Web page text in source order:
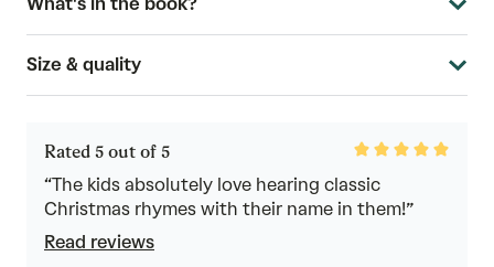
Size & quality
Rated 5 out of 5
Rated
out
of
“The kids absolutely love hearing classic
Christmas rhymes with their name in them!”
Read reviews